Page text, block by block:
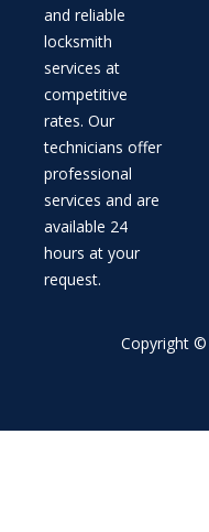
and reliable
locksmith
services at
competitive
rates. Our
technicians offer
professional
services and are
available 24
hours at your
request.
Copyright ©